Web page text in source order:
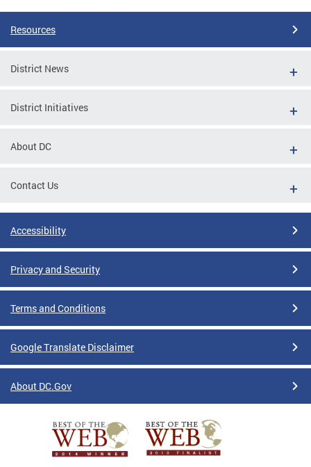
Resources
District News
District Initiatives
About DC
Contact Us
Accessibility
Privacy and Security
Terms and Conditions
Google Translate Disclaimer
About DC.Gov